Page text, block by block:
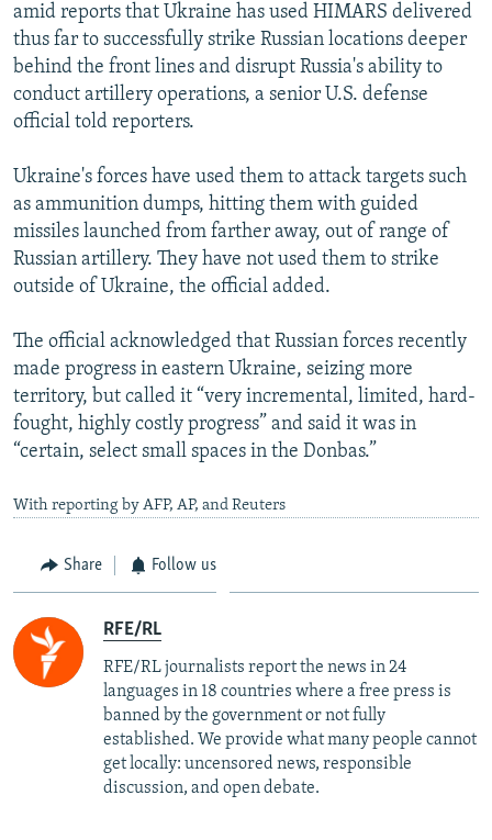
amid reports that Ukraine has used HIMARS delivered
thus far to successfully strike Russian locations deeper
behind the front lines and disrupt Russia's ability to
conduct artillery operations, a senior U.S. defense
official told reporters.
Ukraine's forces have used them to attack targets such
as ammunition dumps, hitting them with guided
missiles launched from farther away, out of range of
Russian artillery. They have not used them to strike
outside of Ukraine, the official added.
The official acknowledged that Russian forces recently
made progress in eastern Ukraine, seizing more
territory, but called it “very incremental, limited, hard-
fought, highly costly progress” and said it was in
“certain, select small spaces in the Donbas.”
With reporting by AFP, AP, and Reuters
Share Follow us
RFE/RL
RFE/RL journalists report the news in 24
languages in 18 countries where a free press is
banned by the government or not fully
established. We provide what many people cannot
get locally: uncensored news, responsible
discussion, and open debate.